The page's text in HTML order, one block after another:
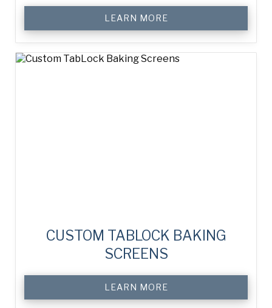
LEARN MORE
CUSTOM TABLOCK BAKING
SCREENS
LEARN MORE